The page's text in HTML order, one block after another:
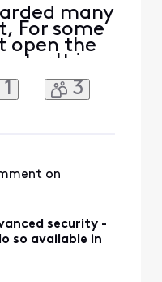
many
For some
open the
It is
25565. I
app
created
1 3
on
security -
so available in